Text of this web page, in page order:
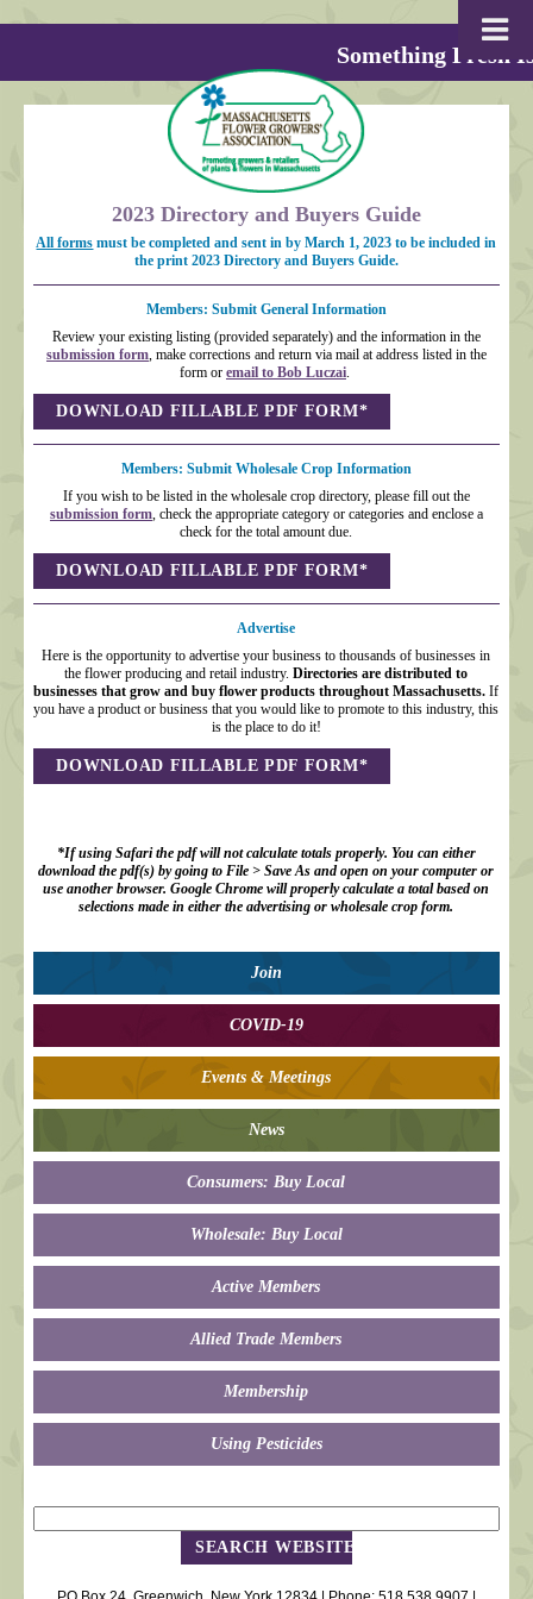
Something Fresh
2023 Directory and Buyers Guide
All forms must be completed and sent in by March 1, 2023 to be included in
the print 2023 Directory and Buyers Guide.
Members: Submit General Information
Review your existing listing (provided separately) and the information in the
submission form, make corrections and return via mail at address listed in the
form or email to Bob Luczai.
DOWNLOAD FILLABLE PDF FORM*
Members: Submit Wholesale Crop Information
If you wish to be listed in the wholesale crop directory, please fill out the
submission form, check the appropriate category or categories and enclose a
check for the total amount due.
DOWNLOAD FILLABLE PDF FORM*
Advertise
Here is the opportunity to advertise your business to thousands of businesses in
the flower producing and retail industry.Directories are distributed to
businesses that grow and buy flower products throughout Massachusetts.If
you have a product or business that you would like to promote to this industry, this
is the place to do it!
DOWNLOAD FILLABLE PDF FORM*
*If using Safari the pdf will not calculate totals properly. You can either
download the pdf(s) by going to File > Save As and open on your computer or
use another browser. Google Chrome will properly calculate a total based on
selections made in either the advertising or wholesale crop form.
Join
COVID-19
Events & Meetings
News
Consumers: Buy Local
Wholesale: Buy Local
Active Members
Allied Trade Members
Membership
Using Pesticides